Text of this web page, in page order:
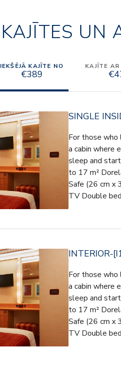
KAJĪTES UN
IEKŠĒJĀ KAJĪTE NO
€389
KAJĪTE
SINGLE
For those
a cabin where
sleep and
to 17 m²
Safe (26 cm x
TV Double
INTERIOR-
For those
a cabin where
sleep and
to 17 m²
Safe (26 cm x
TV Double